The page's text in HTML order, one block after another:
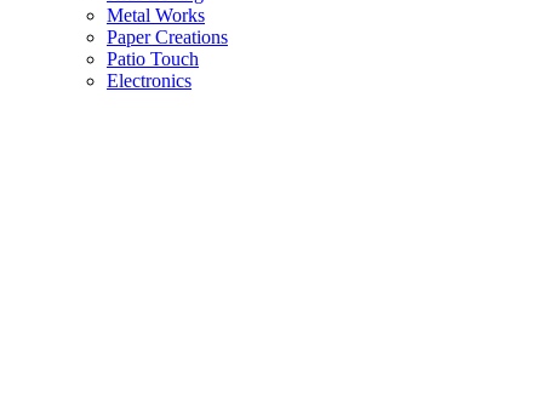
Metal Works
Paper Creations
Patio Touch
Electronics